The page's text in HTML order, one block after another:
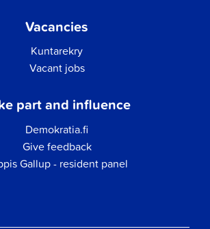
Vacancies
Kuntarekry
Vacant jobs
part and influence
Demokratia.fi
Give feedback
Gallup - resident panel